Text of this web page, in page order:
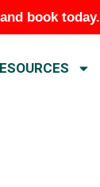
book today.